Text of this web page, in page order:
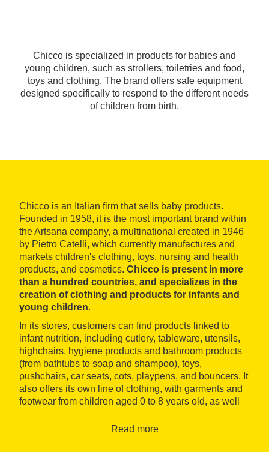
Chicco is specialized in products for babies and
young children, such as strollers, toiletries and food,
toys and clothing. The brand offers safe equipment
designed specifically to respond to the different needs
of children from birth.
Chicco is an Italian firm that sells baby products.
Founded in 1958, it is the most important brand within
the Artsana company, a multinational created in 1946
by Pietro Catelli, which currently manufactures and
markets children's clothing, toys, nursing and health
products, and cosmetics. Chicco is present in more
than a hundred countries, and specializes in the
creation of clothing and products for infants and
young children.
In its stores, customers can find products linked to
infant nutrition, including cutlery, tableware, utensils,
highchairs, hygiene products and bathroom products
(from bathtubs to soap and shampoo), toys,
pushchairs, car seats, cots, playpens, and bouncers. It
also offers its own line of clothing, with garments and
footwear from children aged 0 to 8 years old, as well
Read more